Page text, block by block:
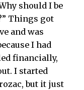
should I be
Things got
and was
I had
financially,
I started
but it just